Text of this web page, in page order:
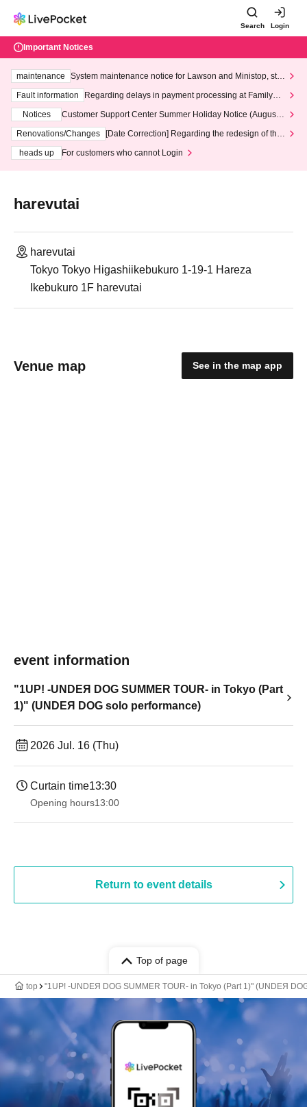
Search Login
Important Notices
maintenance
System maintenance notice for Lawson and Ministop, star
ting at 3:00 AM on Wednesday (Wed)
Fault information
Regarding delays in payment processing at FamilyMa
Notices
Customer Support Center Summer Holiday Notice (August 1
3th - August 14th, 2026)
Renovations/Changes
[Date Correction] Regarding the redesign of the
heads up
For customers who cannot Login
harevutai
harevutai
Tokyo Tokyo Higashiikebukuro 1-19-1 Hareza
Ikebukuro 1F harevutai
Venue map See in the map app
event information
"1UP! -UNDEЯ DOG SUMMER TOUR- in Tokyo (Part
1)" (UNDEЯ DOG solo performance)
2026 Jul. 16 (Thu)
Curtain time13:30​ ​ ​ ​​ ​​ ​​ ​​ ​​ ​​ ​​ ​​ ​​ ​​ ​​ ​​ ​​ ​​ ​​ ​​ ​​ ​​ ​​ ​​ ​​ ​​ ​​ ​​ ​​ ​​ ​​ ​​ ​​ ​​ ​​ ​​ ​​ ​​ ​​ ​​ ​​ ​​ ​​ ​​ ​​ ​​ ​​ ​​ ​​ ​​ ​​ ​​ ​​ ​​ ​​ ​
Opening hours13:00
Return to event details
Top of page
top "1UP! -UNDEЯ DOG SUMMER TOUR- in Tokyo (Part 1)" (UNDEЯ